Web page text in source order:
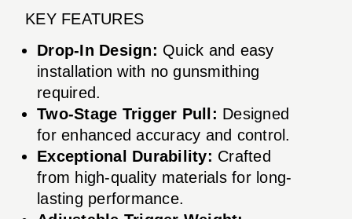
KEY FEATURES
Drop-In Design: Quick and easy
installation with no gunsmithing
required.
Two-Stage Trigger Pull: Designed
for enhanced accuracy and control.
Exceptional Durability: Crafted
from high-quality materials for long-
lasting performance.